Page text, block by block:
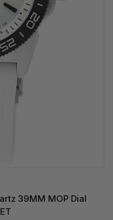
39MM MOP Dial